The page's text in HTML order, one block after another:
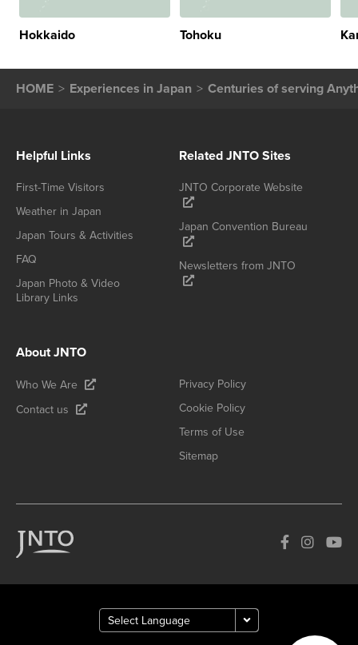
Hokkaido Tohoku
HOME Experiences in Japan Centuries of serving
Helpful Links
First-Time Visitors
Weather in Japan
Japan Tours & Activities
FAQ
Japan Photo & Video
Library Links
Related JNTO Sites
JNTO Corporate Website
Japan Convention Bureau
Newsletters from JNTO
About JNTO
Who We Are
Contact us
Privacy Policy
Cookie Policy
Terms of Use
Sitemap